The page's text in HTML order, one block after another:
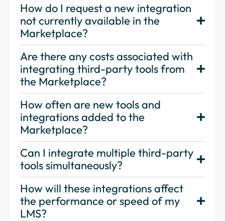
How do I request a new integration
not currently available in the
Marketplace?
Are there any costs associated with
integrating third-party tools from
the Marketplace?
How often are new tools and
integrations added to the
Marketplace?
Can I integrate multiple third-party
tools simultaneously?
How will these integrations affect
the performance or speed of my
LMS?